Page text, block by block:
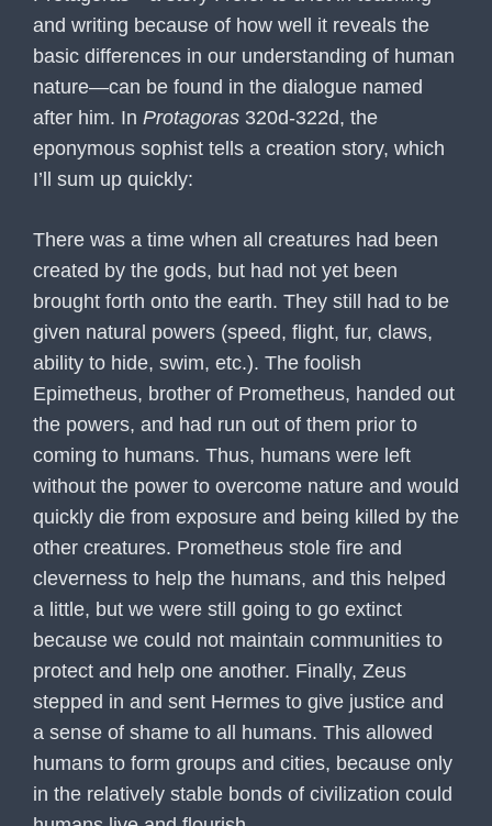
and writing because of how well it reveals the
basic differences in our understanding of human
nature—can be found in the dialogue named
after him. In Protagoras 320d-322d, the
eponymous sophist tells a creation story, which
I’ll sum up quickly:
There was a time when all creatures had been
created by the gods, but had not yet been
brought forth onto the earth. They still had to be
given natural powers (speed, flight, fur, claws,
ability to hide, swim, etc.). The foolish
Epimetheus, brother of Prometheus, handed out
the powers, and had run out of them prior to
coming to humans. Thus, humans were left
without the power to overcome nature and would
quickly die from exposure and being killed by the
other creatures. Prometheus stole fire and
cleverness to help the humans, and this helped
a little, but we were still going to go extinct
because we could not maintain communities to
protect and help one another. Finally, Zeus
stepped in and sent Hermes to give justice and
a sense of shame to all humans. This allowed
humans to form groups and cities, because only
in the relatively stable bonds of civilization could